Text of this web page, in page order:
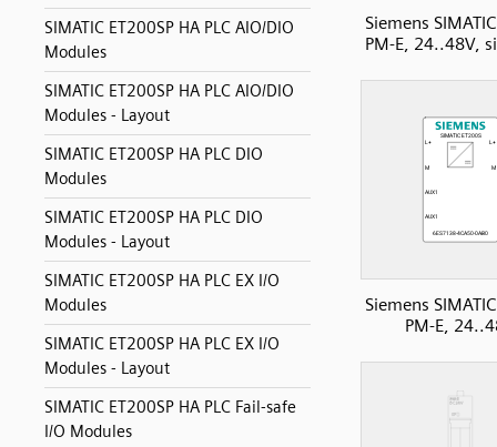
SIMATIC ET200SP HA PLC AIO/DIO
Modules
SIMATIC ET200SP HA PLC AIO/DIO
Modules - Layout
SIMATIC ET200SP HA PLC DIO
Modules
SIMATIC ET200SP HA PLC DIO
Modules - Layout
SIMATIC ET200SP HA PLC EX I/O
Modules
SIMATIC ET200SP HA PLC EX I/O
Modules - Layout
SIMATIC ET200SP HA PLC Fail-safe
I/O Modules
Siemens
PM-E, 24..48V,
Siemens
PM-E,